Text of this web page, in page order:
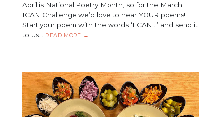
April is National Poetry Month, so for the March
ICAN Challenge we’d love to hear YOUR poems!
Start your poem with the words ‘I CAN…’ and send it
to us…
READ MORE
ICAN
→